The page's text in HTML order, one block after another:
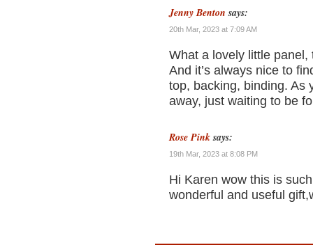
Jenny Benton says:
20th Mar, 2023 at 7:09 AM
What a lovely little
And it’s always nice to
top, backing, binding. As
away, just waiting to be
Rose Pink says:
19th Mar, 2023 at 8:08 PM
Hi Karen wow this is
wonderful and useful